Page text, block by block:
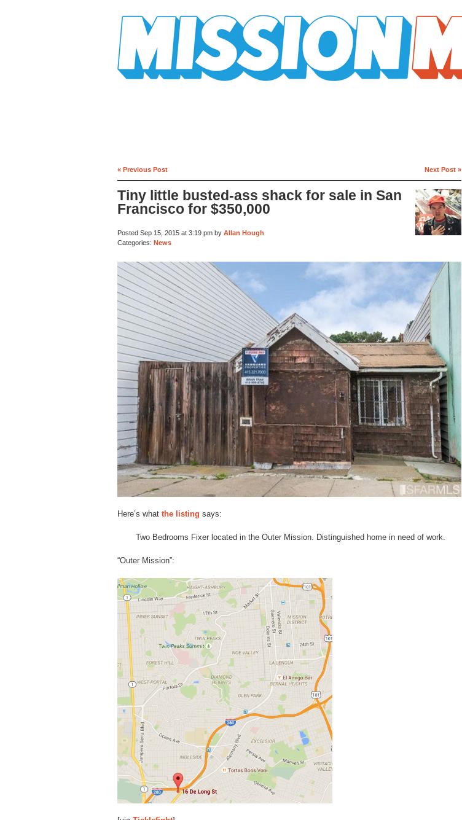
« Previous Post Next Post »
Tiny little busted-ass shack for sale in San
Francisco for $350,000
Posted Sep 15, 2015 at 3:19 pm by Allan Hough
Categories: News
Here’s what the listing says:
Two Bedrooms Fixer located in the Outer Mission. Distinguished home in need of work.
“Outer Mission”: